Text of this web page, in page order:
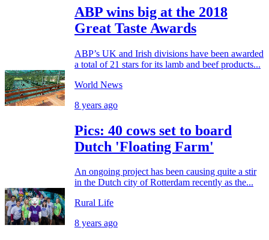
ABP wins big at the 2018
Great Taste Awards
ABP’s UK and Irish divisions have been awarded
a total of 21 stars for its lamb and beef products...
World News
8 years ago
Pics: 40 cows set to board
Dutch 'Floating Farm'
An ongoing project has been causing quite a stir
in the Dutch city of Rotterdam recently as the...
Rural Life
8 years ago